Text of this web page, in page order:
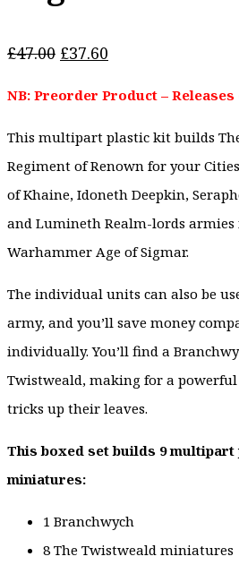
£47.00 Original
was:
£37.60
is:
NB: Preorder Product – Releases
This multipart plastic kit builds
Regiment of Renown for your
of Khaine, Idoneth Deepkin,
and Lumineth Realm-lords armies
Warhammer Age of Sigmar.
The individual units can also be
army, and you’ll save money
individually. You’ll find a
Twistweald, making for a
tricks up their leaves.
This boxed set builds 9 multipart
miniatures:
1 Branchwych
8 The Twistweald miniatures